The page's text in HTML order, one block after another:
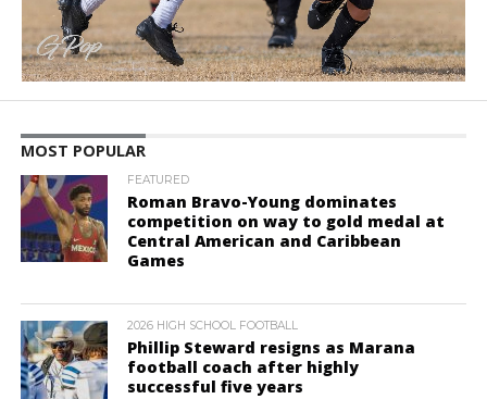
MOST POPULAR
FEATURED
Roman Bravo-Young dominates
competition on way to gold medal at
Central American and Caribbean
Games
2026 HIGH SCHOOL FOOTBALL
Phillip Steward resigns as Marana
football coach after highly
successful five years